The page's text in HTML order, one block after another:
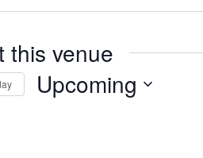
this venue
Upcoming